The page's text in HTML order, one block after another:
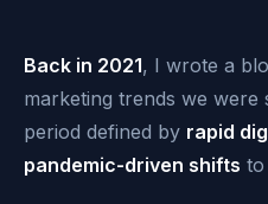
Back in 2021, I wrote a
marketing trends we
period defined by rapid
pandemic-driven shifts to